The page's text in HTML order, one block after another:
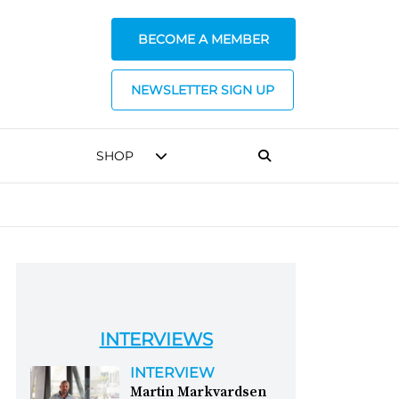
BECOME A MEMBER
NEWSLETTER SIGN UP
SHOP
INTERVIEWS
INTERVIEW
Martin Markvardsen